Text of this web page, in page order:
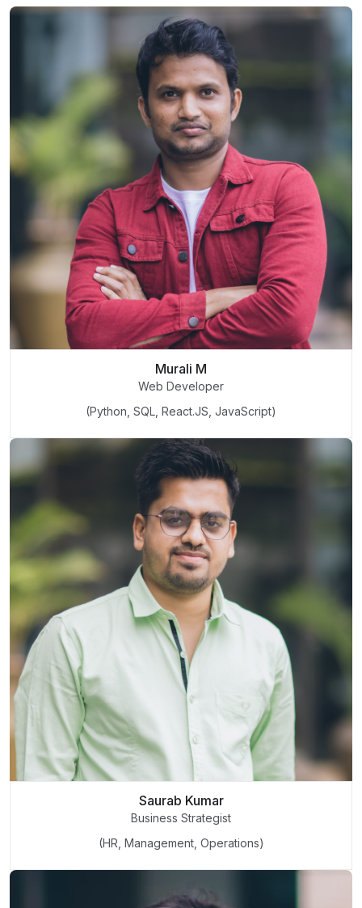
Murali M
Web Developer
(Python, SQL, React.JS, JavaScript)
Saurab Kumar
Business Strategist
(HR, Management, Operations)